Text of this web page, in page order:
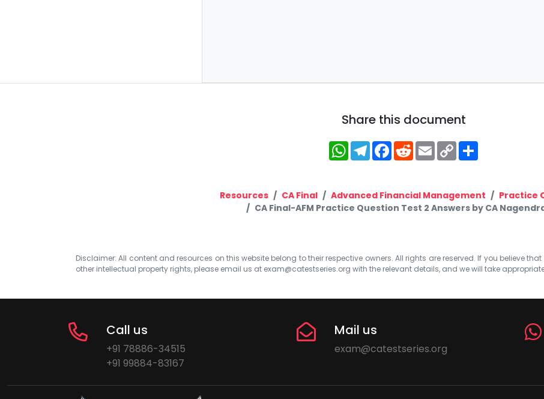
Share this document
WhatsApp
Telegram
Facebook
RedditEmailCopy
Link
Resources CA Final Advanced Financial Management
Practice
CA Final-AFM Practice Question Test 2 Answers by CA
Disclaimer: All content and resources on this website belong to their respective owners. All rights are reserved. If you believe
other intellectual property rights, please email us at exam@catestseries.org with the relevant details, and we will take
Call us
+91 78886-34515
+91 99884-83167
Mail us
exam@catestseries.org